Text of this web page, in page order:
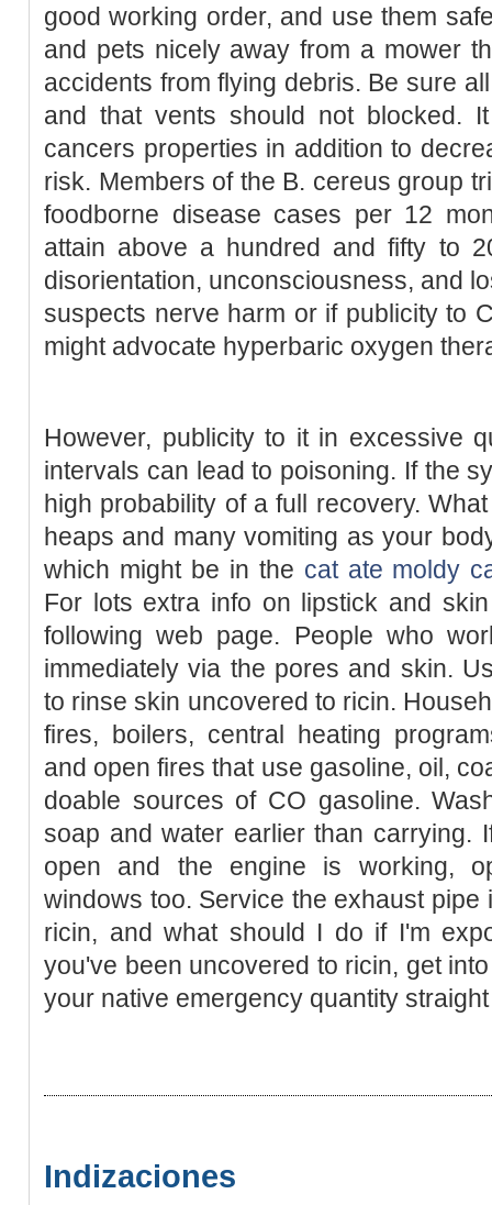
good working order, and use them
and pets nicely away from a mower
accidents from flying debris. Be sure
and that vents should not blocked.
cancers properties in addition to
risk. Members of the B. cereus group
foodborne disease cases per 12
attain above a hundred and fifty to
disorientation, unconsciousness, and
suspects nerve harm or if publicity to
might advocate hyperbaric oxygen
However, publicity to it in excessive
intervals can lead to poisoning. If the
high probability of a full recovery.
heaps and many vomiting as your
which might be in the cat ate moldy
For lots extra info on lipstick and
following web page. People who
immediately via the pores and skin.
to rinse skin uncovered to ricin.
fires, boilers, central heating
and open fires that use gasoline, oil,
doable sources of CO gasoline.
soap and water earlier than carrying.
open and the engine is working,
windows too. Service the exhaust pipe
ricin, and what should I do if I'm
you've been uncovered to ricin, get
your native emergency quantity
Indizaciones